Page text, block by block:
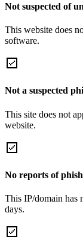
Not suspected of
This website does
software.
Not a suspected
This site does not
website.
No reports of
This IP/domain has
days.